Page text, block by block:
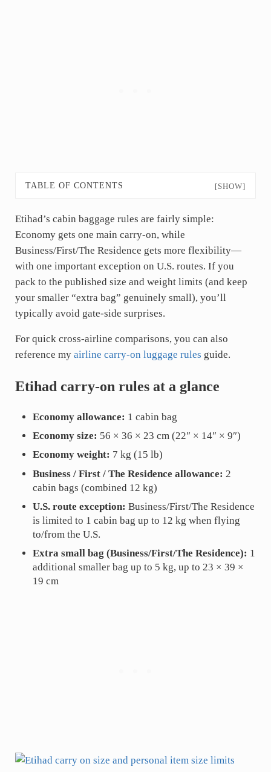
TABLE OF CONTENTS [SHOW]
Etihad’s cabin baggage rules are fairly simple:
Economy gets one main carry-on, while
Business/First/The Residence gets more flexibility—
with one important exception on U.S. routes. If you
pack to the published size and weight limits (and keep
your smaller “extra bag” genuinely small), you’ll
typically avoid gate-side surprises.
For quick cross-airline comparisons, you can also
reference my airline carry-on luggage rules guide.
Etihad carry-on rules at a glance
Economy allowance: 1 cabin bag
Economy size: 56 × 36 × 23 cm (22″ × 14″ × 9″)
Economy weight: 7 kg (15 lb)
Business / First / The Residence allowance: 2
cabin bags (combined 12 kg)
U.S. route exception: Business/First/The Residence
is limited to 1 cabin bag up to 12 kg when flying
to/from the U.S.
Extra small bag (Business/First/The Residence): 1
additional smaller bag up to 5 kg, up to 23 × 39 ×
19 cm